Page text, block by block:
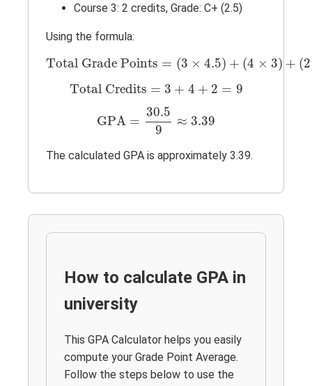
Course 3: 2 credits, Grade: C+ (2.5)
Using the formula:
Total Grade Points = (3 × 4.5) + (4 × 3) + (2
Total Grade Points =( 3× 4.5) + ( 4 ×3 + (2
Total Credits = 3 + 4 + 2 = 9
Total Credits = + 4 2 =9
GPA =
30.5
9
≈ 3.39
30.5 9
The calculated GPA is approximately 3.39.
How to calculate GPA in
university
This GPA Calculator helps you easily
compute your Grade Point Average.
Follow the steps below to use the